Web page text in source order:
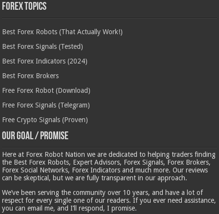
Forex Topics
Best Forex Robots (That Actually Work!)
Best Forex Signals (Tested)
Best Forex Indicators (2024)
Best Forex Brokers
Free Forex Robot (Download)
Free Forex Signals (Telegram)
Free Crypto Signals (Proven)
Our Goal / Promise
Here at Forex Robot Nation we are dedicated to helping traders finding
the Best Forex Robots, Expert Advisors, Forex Signals, Forex Brokers,
Forex Social Networks, Forex Indicators and much more. Our reviews
can be skeptical, but we are fully transparent in our approach.
We’ve been serving the community over 10 years, and have a lot of
respect for every single one of our readers. If you ever need assistance,
you can email me, and I’ll respond, I promise.